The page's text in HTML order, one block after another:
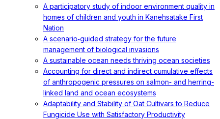
A participatory study of indoor environment quality in
homes of children and youth in Kanehsatake First
Nation
A scenario‐guided strategy for the future
management of biological invasions
A sustainable ocean needs thriving ocean societies
Accounting for direct and indirect cumulative effects
of anthropogenic pressures on salmon- and herring-
linked land and ocean ecosystems
Adaptability and Stability of Oat Cultivars to Reduce
Fungicide Use with Satisfactory Productivity